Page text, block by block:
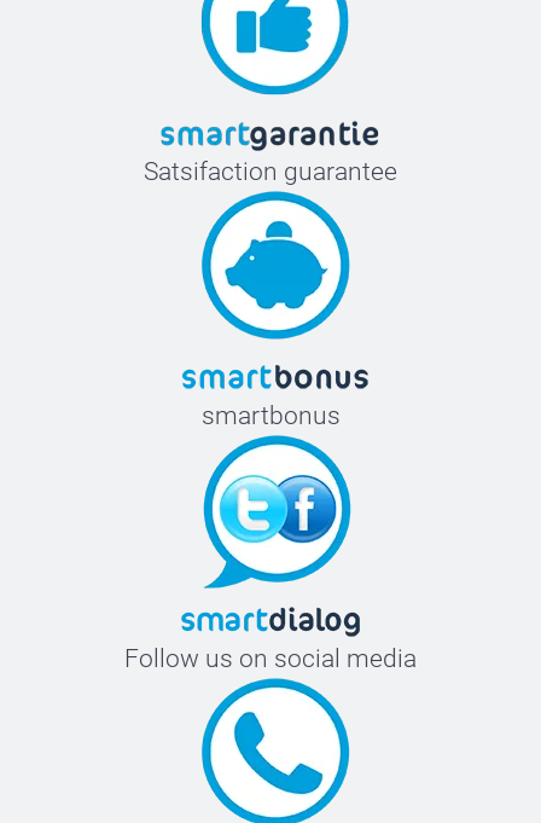
Satsifaction guarantee
smartbonus
Follow us on social media